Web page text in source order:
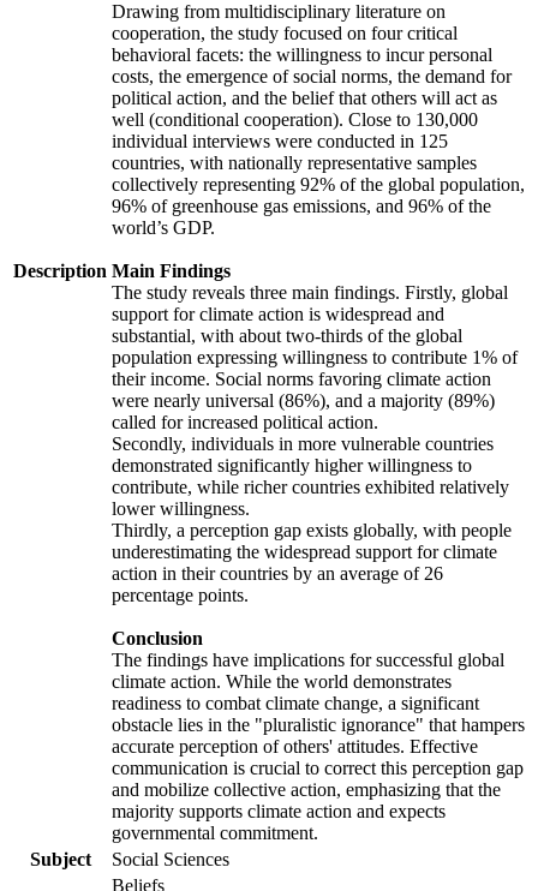
Description
Drawing from multidisciplinary literature on
cooperation, the study focused on four critical
behavioral facets: the willingness to incur personal
costs, the emergence of social norms, the demand for
political action, and the belief that others will act as
well (conditional cooperation). Close to 130,000
individual interviews were conducted in 125
countries, with nationally representative samples
collectively representing 92% of the global population,
96% of greenhouse gas emissions, and 96% of the
world’s GDP.
Main Findings
The study reveals three main findings. Firstly, global
support for climate action is widespread and
substantial, with about two-thirds of the global
population expressing willingness to contribute 1% of
their income. Social norms favoring climate action
were nearly universal (86%), and a majority (89%)
called for increased political action.
Secondly, individuals in more vulnerable countries
demonstrated significantly higher willingness to
contribute, while richer countries exhibited relatively
lower willingness.
Thirdly, a perception gap exists globally, with people
underestimating the widespread support for climate
action in their countries by an average of 26
percentage points.
Conclusion
The findings have implications for successful global
climate action. While the world demonstrates
readiness to combat climate change, a significant
obstacle lies in the "pluralistic ignorance" that hampers
accurate perception of others' attitudes. Effective
communication is crucial to correct this perception gap
and mobilize collective action, emphasizing that the
majority supports climate action and expects
governmental commitment.
Subject
Social Sciences
Beliefs